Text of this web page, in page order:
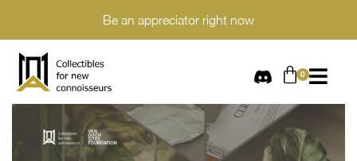
Be an appreciator right now